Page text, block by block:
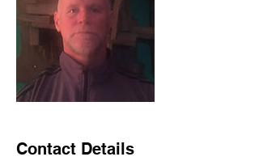
Contact Details